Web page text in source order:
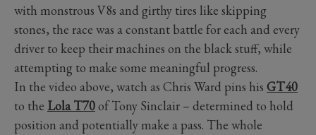
with monstrous V8s and girthy tires like skipping
stones, the race was a constant battle for each and every
driver to keep their machines on the black stuff, while
attempting to make some meaningful progress.
In the video above, watch as Chris Ward pins his GT40
to the Lola T70of Tony Sinclair – determined to hold
position and potentially make a pass. The whole